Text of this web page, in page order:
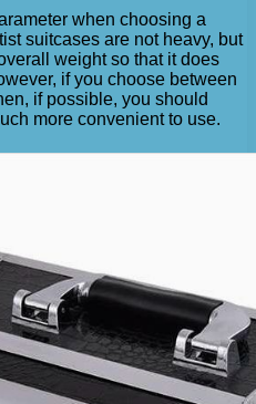
when choosing a
suitcases are not heavy, but
weight so that it does
if you choose between
if possible, you should
more convenient to use.